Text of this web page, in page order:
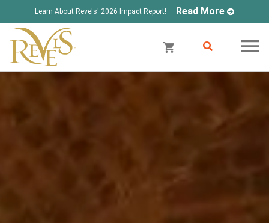
Learn About Revels' 2026 Impact Report! Read More